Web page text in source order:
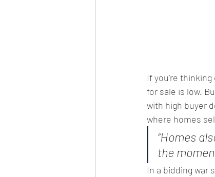
If you’re thinking
for sale is low.
with high buyer
where homes
“Homes
the
In a bidding war